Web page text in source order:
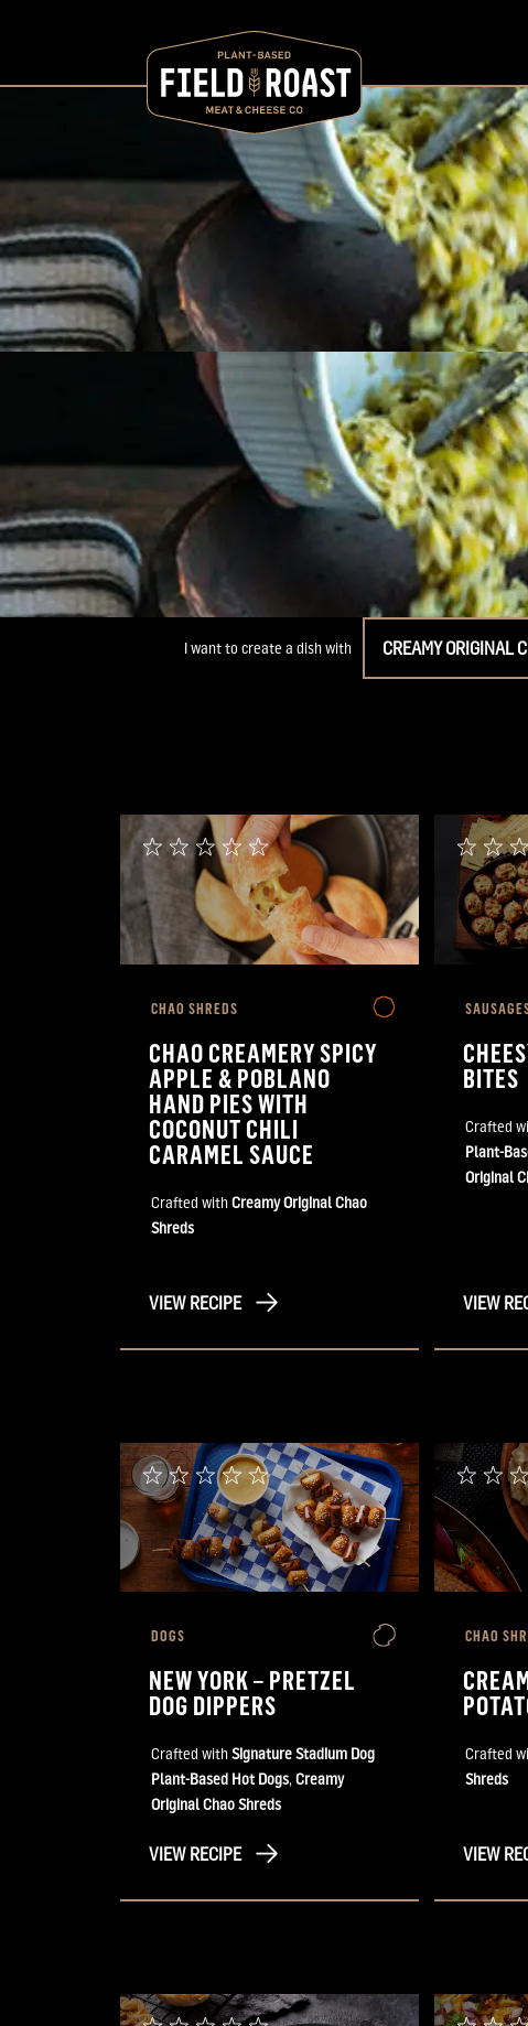
I want to create a dish with CREAMY ORIGINAL
CHAO SHREDS
CHAO CREAMERY SPICY
APPLE & POBLANO
HAND PIES WITH
COCONUT CHILI
CARAMEL SAUCE
Crafted withCreamy Original Chao
Shreds
VIEW RECIPE
BITES
Crafted
Plant-
Original
VIEW
DOGS
NEW YORK – PRETZEL
DOG DIPPERS
Crafted withSignature Stadium Dog
Plant-Based Hot Dogs, Creamy
Original Chao Shreds
VIEW RECIPE
CHAO
Crafted
Shreds
VIEW